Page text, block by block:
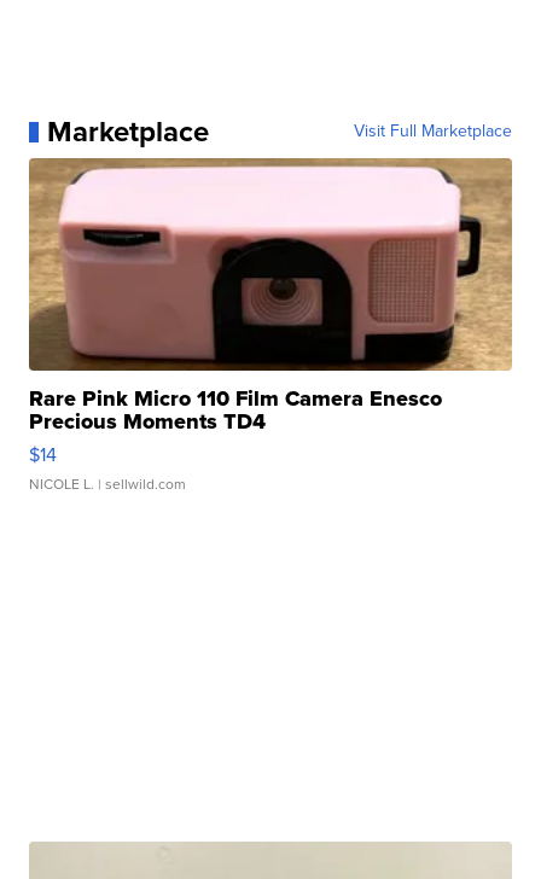
Marketplace Visit Full Marketplace
Rare Pink Micro 110 Film Camera Enesco
Precious Moments TD4
$14
NICOLE L. | sellwild.com